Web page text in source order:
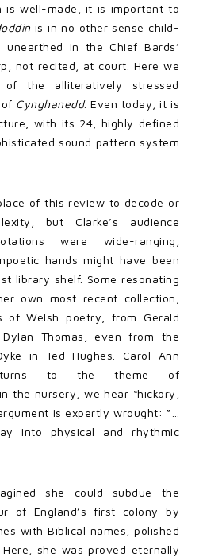
is well-made, it is important to
is in no other sense child-
in the Chief Bards’
not recited, at court. Here we
the alliteratively stressed
Cynghanedd. Even today, it is
with its 24, highly defined
sound pattern system
of this review to decode or
but Clarke’s audience
were wide-ranging,
hands might have been
library shelf. Some resonating
own most recent collection,
of Welsh poetry, from Gerald
Thomas, even from the
in Ted Hughes. Carol Ann
to the theme of
the nursery, we hear “hickory,
is expertly wrought: “…
into physical and rhythmic
she could subdue the
of England’s first colony by
with Biblical names, polished
she was proved eternally